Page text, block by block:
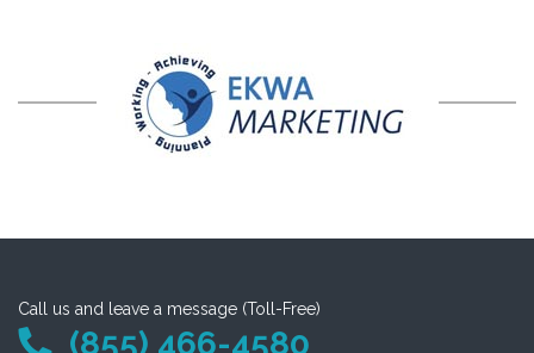
Call us and leave a message (Toll-Free)
(855) 466-4580